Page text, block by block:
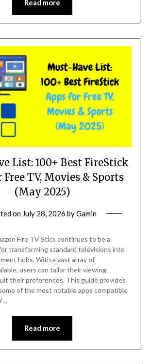
Read more
List: 100+ Best FireStick
Free TV, Movies & Sports
(May 2025)
on July 28, 2026 byGamin
Fire TV Stick continues to be a
transforming standard televisions into
hubs. With a vast array of
users can tailor their viewing
their preferences. This guide provides
of the most notable apps compatible
Read more